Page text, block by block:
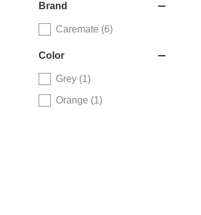
Brand
Caremate (6)
Color
Grey (1)
Orange (1)